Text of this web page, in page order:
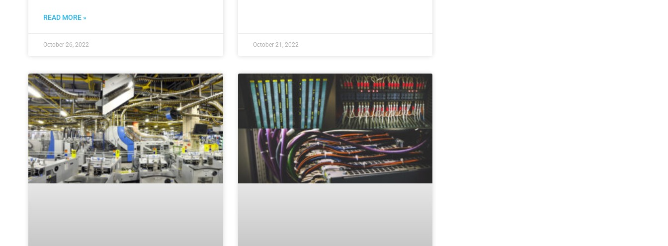
READ MORE »
October 26, 2022 October 21, 2022